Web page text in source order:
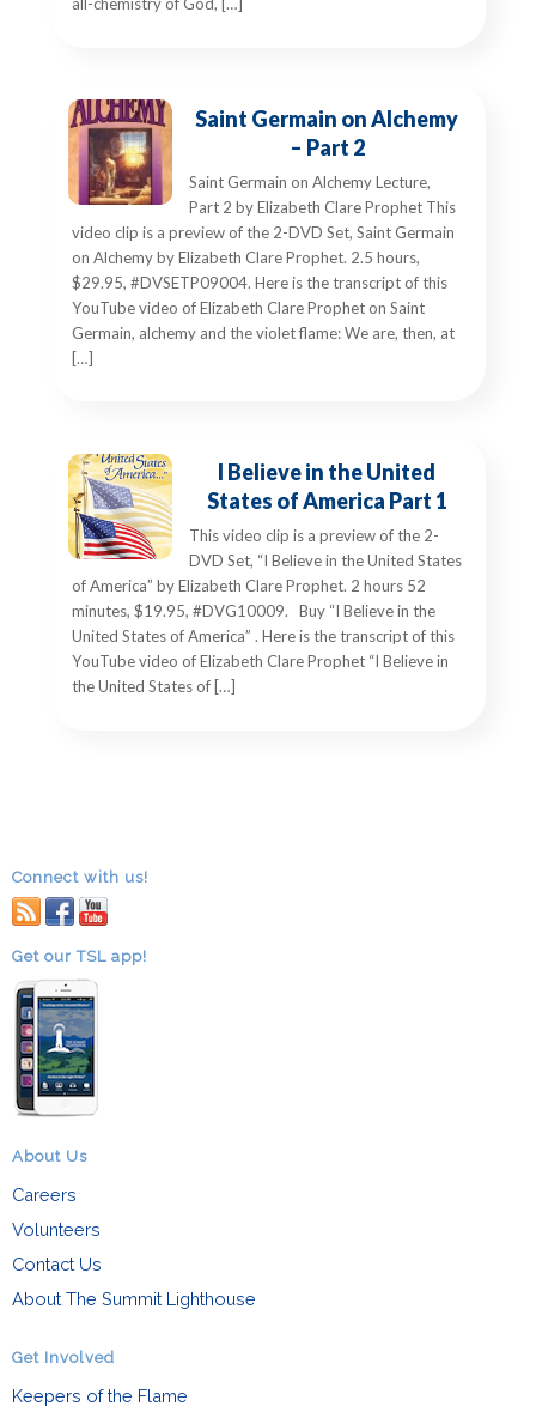
all-chemistry of God, […]
Saint Germain on Alchemy
– Part 2
Saint Germain on Alchemy Lecture,
Part 2 by Elizabeth Clare Prophet This
video clip is a preview of the 2-DVD Set, Saint Germain
on Alchemy by Elizabeth Clare Prophet. 2.5 hours,
$29.95, #DVSETP09004. Here is the transcript of this
YouTube video of Elizabeth Clare Prophet on Saint
Germain, alchemy and the violet flame: We are, then, at
[…]
I Believe in the United
States of America Part 1
This video clip is a preview of the 2-
DVD Set, “I Believe in the United States
of America” by Elizabeth Clare Prophet. 2 hours 52
minutes, $19.95, #DVG10009. Buy “I Believe in the
United States of America” . Here is the transcript of this
YouTube video of Elizabeth Clare Prophet “I Believe in
the United States of […]
Connect with us!
RSS facebook
youtube
Get our TSL app!
About Us
Careers
Volunteers
Contact Us
About The Summit Lighthouse
Get Involved
Keepers of the Flame